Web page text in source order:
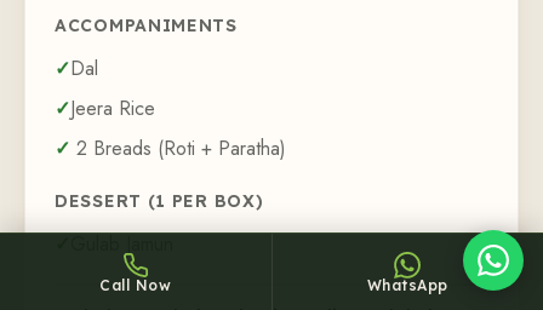
ACCOMPANIMENTS
Dal
Jeera Rice
2 Breads (Roti + Paratha)
DESSERT (1 PER BOX)
Call Now WhatsApp